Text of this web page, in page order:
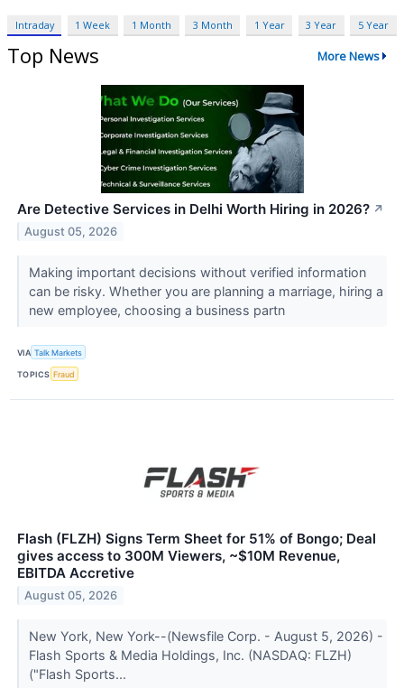
Intraday 1 Week 1 Month 3 Month 1 Year 3 Year 5 Year
Top News More News
Are Detective Services in Delhi Worth Hiring in 2026? ↗
August 05, 2026
Making important decisions without verified information
can be risky. Whether you are planning a marriage, hiring a
new employee, choosing a business partn
VIA Talk Markets
TOPICS Fraud
Flash (FLZH) Signs Term Sheet for 51% of Bongo; Deal
gives access to 300M Viewers, ~$10M Revenue,
EBITDA Accretive
August 05, 2026
New York, New York--(Newsfile Corp. - August 5, 2026) -
Flash Sports & Media Holdings, Inc. (NASDAQ: FLZH)
("Flash Sports...